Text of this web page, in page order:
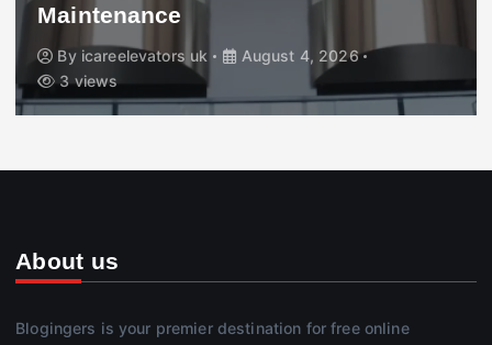
Maintenance
By icareelevators uk
August 4, 2026
3 views
About us
Blogingers is your premier destination for free online